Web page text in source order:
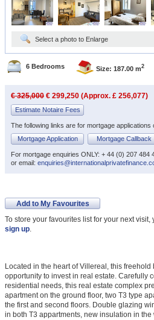
Select a photo to Enlarge
6 Bedrooms Size: 187.00 m2
€ 325,000 € 299,250 (Approx. £ 256,077)
Estimate Notaire Fees
The following links are for mortgage applications
Mortgage Application
Mortgage Callback
For mortgage enquiries ONLY: + 44 (0) 207 484
or email:
Add to My Favourites
To store your favourites list for your next
sign up.
Located in the heart of Villereal, this
opportunity to invest in real estate. Carefully
residential needs, this real estate complex
apartment on the ground floor, two T3 type
the first and second floors. Double glazing
in both T3 appartments, new insulation in